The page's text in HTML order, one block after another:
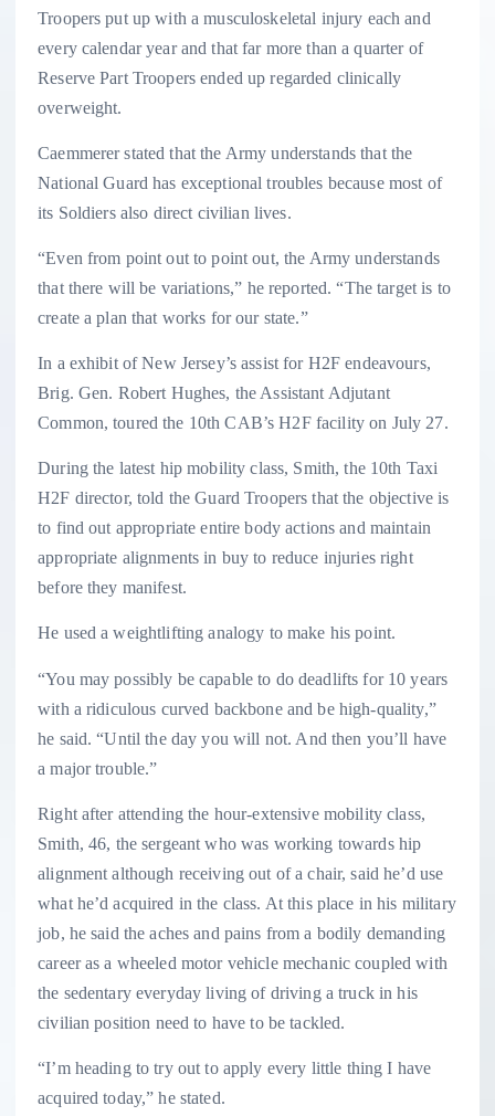
Troopers put up with a musculoskeletal injury each and
every calendar year and that far more than a quarter of
Reserve Part Troopers ended up regarded clinically
overweight.
Caemmerer stated that the Army understands that the
National Guard has exceptional troubles because most of
its Soldiers also direct civilian lives.
“Even from point out to point out, the Army understands
that there will be variations,” he reported. “The target is to
create a plan that works for our state.”
In a exhibit of New Jersey’s assist for H2F endeavours,
Brig. Gen. Robert Hughes, the Assistant Adjutant
Common, toured the 10th CAB’s H2F facility on July 27.
During the latest hip mobility class, Smith, the 10th Taxi
H2F director, told the Guard Troopers that the objective is
to find out appropriate entire body actions and maintain
appropriate alignments in buy to reduce injuries right
before they manifest.
He used a weightlifting analogy to make his point.
“You may possibly be capable to do deadlifts for 10 years
with a ridiculous curved backbone and be high-quality,”
he said. “Until the day you will not. And then you’ll have
a major trouble.”
Right after attending the hour-extensive mobility class,
Smith, 46, the sergeant who was working towards hip
alignment although receiving out of a chair, said he’d use
what he’d acquired in the class. At this place in his military
job, he said the aches and pains from a bodily demanding
career as a wheeled motor vehicle mechanic coupled with
the sedentary everyday living of driving a truck in his
civilian position need to have to be tackled.
“I’m heading to try out to apply every little thing I have
acquired today,” he stated.